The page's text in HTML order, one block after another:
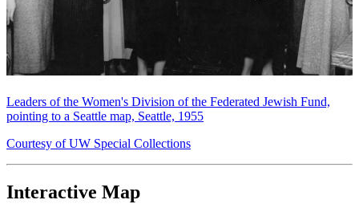
Leaders of the Women's Division of the Federated Jewish Fund,
pointing to a Seattle map, Seattle, 1955
Courtesy of UW Special Collections
Interactive Map